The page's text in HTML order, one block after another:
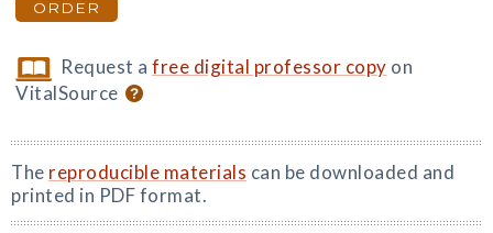
ORDER
Request afree digital professor copy on
VitalSource
The reproducible materials can be downloaded and
printed in PDF format.